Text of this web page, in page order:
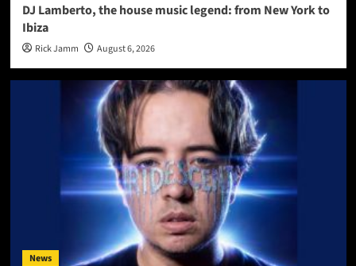
DJ Lamberto, the house music legend: from New York to
Ibiza
Rick Jamm August 6, 2026
News